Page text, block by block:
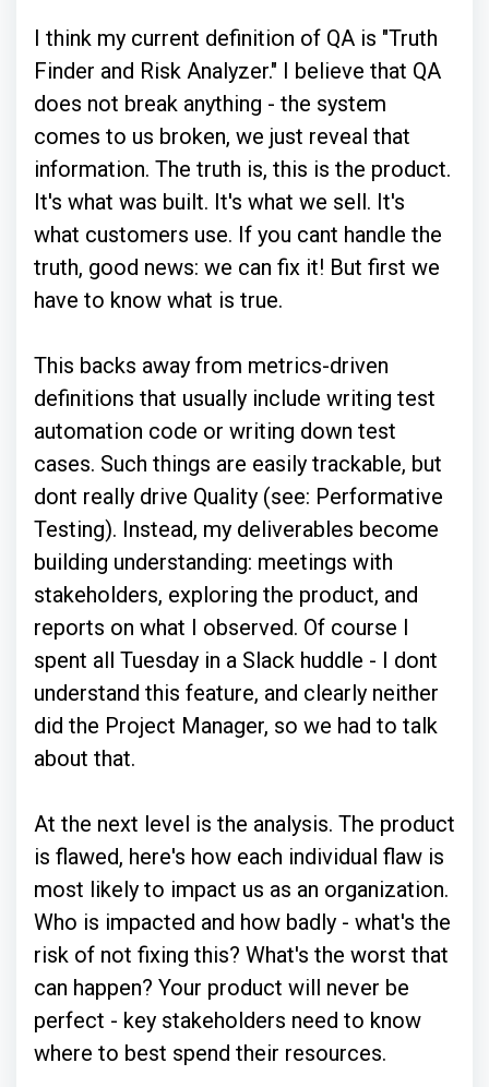
I think my current definition of QA is "Truth
Finder and Risk Analyzer." I believe that QA
does not break anything - the system
comes to us broken, we just reveal that
information. The truth is, this is the product.
It's what was built. It's what we sell. It's
what customers use. If you cant handle the
truth, good news: we can fix it! But first we
have to know what is true.
This backs away from metrics-driven
definitions that usually include writing test
automation code or writing down test
cases. Such things are easily trackable, but
dont really drive Quality (see: Performative
Testing). Instead, my deliverables become
building understanding: meetings with
stakeholders, exploring the product, and
reports on what I observed. Of course I
spent all Tuesday in a Slack huddle - I dont
understand this feature, and clearly neither
did the Project Manager, so we had to talk
about that.
At the next level is the analysis. The product
is flawed, here's how each individual flaw is
most likely to impact us as an organization.
Who is impacted and how badly - what's the
risk of not fixing this? What's the worst that
can happen? Your product will never be
perfect - key stakeholders need to know
where to best spend their resources.